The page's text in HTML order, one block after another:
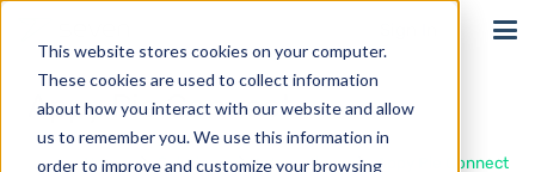
This website stores cookies on your computer.
These cookies are used to collect information
about how you interact with our website and allow
us to remember you. We use this information in
order to improve and customize your browsing
Appy Pie Connect
Home Solutions Integrations Appy Pie Connect